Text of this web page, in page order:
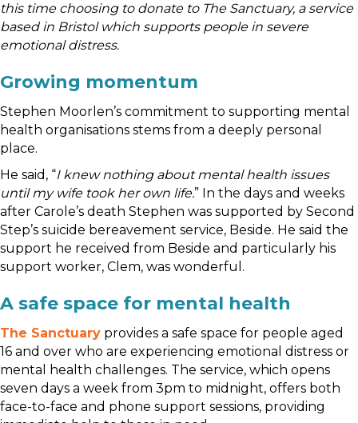
this time choosing to donate to The Sanctuary, a service
based in Bristol which supports people in severe
emotional distress.
Growing momentum
Stephen Moorlen’s commitment to supporting mental
health organisations stems from a deeply personal
place.
He said, “I knew nothing about mental health issues
until my wife took her own life.” In the days and weeks
after Carole’s death Stephen was supported by Second
Step’s suicide bereavement service, Beside. He said the
support he received from Beside and particularly his
support worker, Clem, was wonderful.
A safe space for mental health
The Sanctuary provides a safe space for people aged
16 and over who are experiencing emotional distress or
mental health challenges. The service, which opens
seven days a week from 3pm to midnight, offers both
face-to-face and phone support sessions, providing